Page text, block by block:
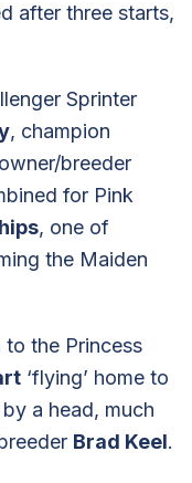
after three starts,
Sprinter
, champion
breeder
for Pink
, one of
the Maiden
the Princess
‘flying’ home to
a head, much
Brad Keel.